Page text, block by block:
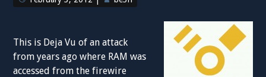
This is Deja Vu of an attack
from years ago where RAM was
accessed from the firewire